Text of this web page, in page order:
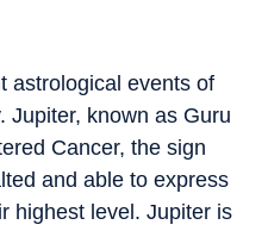
astrological events of
Jupiter, known as Guru
Cancer, the sign
and able to express
highest level. Jupiter is